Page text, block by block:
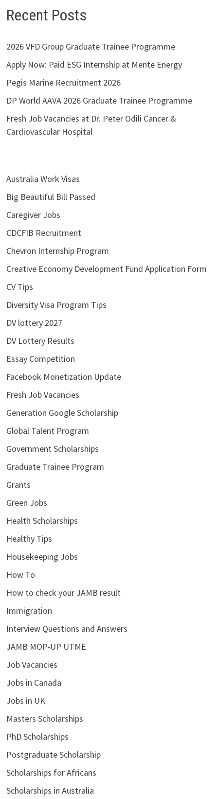
Recent Posts
2026 VFD Group Graduate Trainee Programme
Apply Now: Paid ESG Internship at Mente Energy
Pegis Marine Recruitment 2026
DP World AAVA 2026 Graduate Trainee Programme
Fresh Job Vacancies at Dr. Peter Odili Cancer &
Cardiovascular Hospital
Australia Work Visas
Big Beautiful Bill Passed
Caregiver Jobs
CDCFIB Recruitment
Chevron Internship Program
Creative Economy Development Fund Application Form
CV Tips
Diversity Visa Program Tips
DV lottery 2027
DV Lottery Results
Essay Competition
Facebook Monetization Update
Fresh Job Vacancies
Generation Google Scholarship
Global Talent Program
Government Scholarships
Graduate Trainee Program
Grants
Green Jobs
Health Scholarships
Healthy Tips
Housekeeping Jobs
How To
How to check your JAMB result
Immigration
Interview Questions and Answers
JAMB MOP-UP UTME
Job Vacancies
Jobs in Canada
Jobs in UK
Masters Scholarships
PhD Scholarships
Postgraduate Scholarship
Scholarships for Africans
Scholarships in Australia